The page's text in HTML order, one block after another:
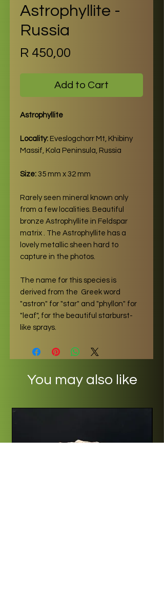
Astrophyllite -
Russia
R 450,00
Add to Cart
Astrophyllite
Locality: Eveslogchorr Mt, Khibiny
Massif, Kola Peninsula, Russia
Size: 35 mm x 32 mm
Rarely seen mineral known only
from a few localities. Beautiful
bronze Astrophyllite in Feldspar
matrix . The Astrophyllite has a
lovely metallic sheen hard to
capture in the photos.
The name for this species is
derived from the Greek word
"astron" for "star" and "phyllon" for
"leaf", for the beautiful starburst-
like sprays.
You may also like